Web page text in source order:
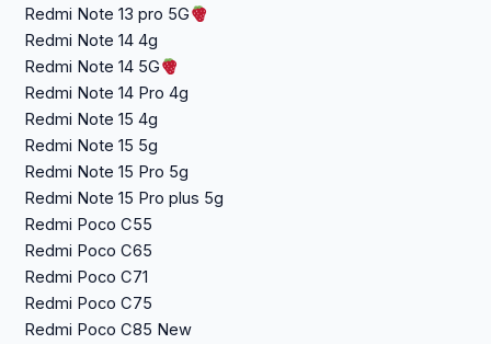
Redmi Note 13 pro 5G
Redmi Note 14 4g
Redmi Note 14 5G
Redmi Note 14 Pro 4g
Redmi Note 15 4g
Redmi Note 15 5g
Redmi Note 15 Pro 5g
Redmi Note 15 Pro plus 5g
Redmi Poco C55
Redmi Poco C65
Redmi Poco C71
Redmi Poco C75
Redmi Poco C85 New